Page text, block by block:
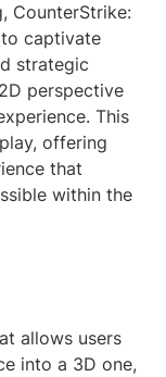
CounterStrike:
to captivate
strategic
perspective
This
offering
that
within the
allows users
into a 3D one,